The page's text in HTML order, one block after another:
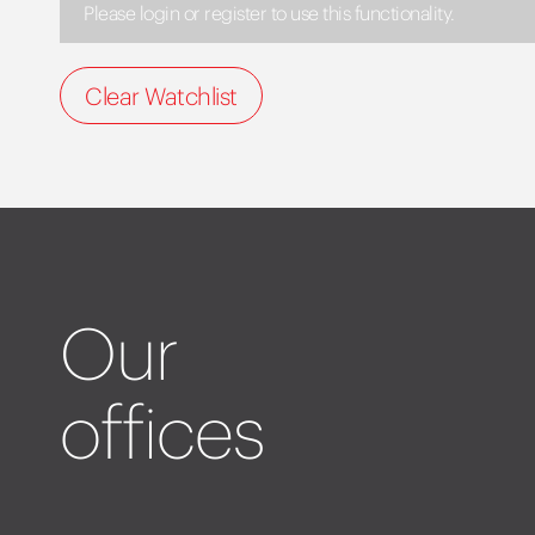
Please login or register to use this functionality.
Clear Watchlist
Our
offices